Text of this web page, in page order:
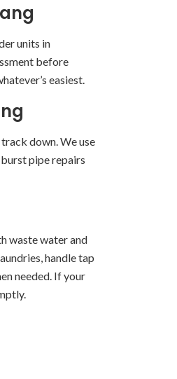
units in
before
easiest.
down. We use
pipe repairs
waste water and
handle tap
needed. If your